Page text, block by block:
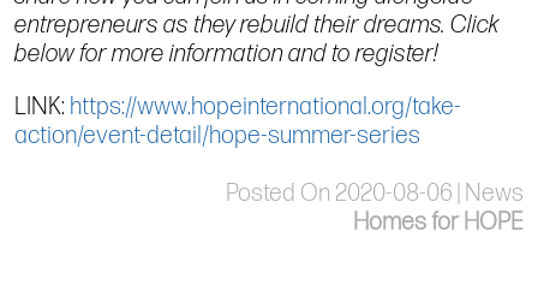
entrepreneurs as they rebuild their dreams. Click
below for more information and to register!
LINK: https://www.hopeinternational.org/take-
action/event-detail/hope-summer-series
Posted On 2020-08-06 | News
Homes for HOPE